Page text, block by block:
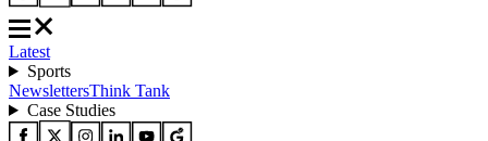
Latest
Sports
NewslettersThink Tank
Case Studies